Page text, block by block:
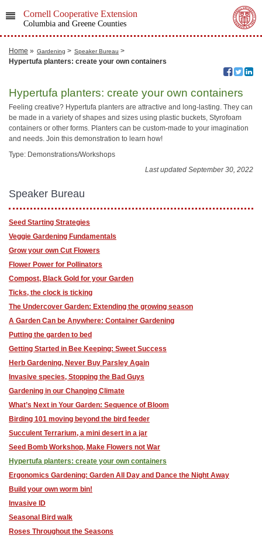
Cornell Cooperative Extension
Columbia and Greene Counties
Home » Gardening > Speaker Bureau >
Hypertufa planters: ​create your own containers
Hypertufa planters: ​create your own containers
Feeling creative? Hypertufa planters are attractive and long-lasting. They can
be made in a variety of shapes and sizes using plastic buckets, Styrofoam
containers or other forms. Planters can be custom-made to your imagination
and needs. Join this demonstration to learn how!
Type: Demonstrations/Workshops
Last updated September 30, 2022
Speaker Bureau
Seed Starting Strategies
Veggie Gardening Fundamentals
Grow your own Cut Flowers
Flower Power for Pollinators
Compost, Black Gold for your Garden
Ticks, the clock is ticking
The Undercover Garden: Extending the growing season
A Garden Can be Anywhere: Container Gardening
Putting the garden to bed
Getting Started in Bee Keeping: Sweet Success
Herb Gardening, Never Buy Parsley Again
Invasive species, Stopping the Bad Guys
Gardening in our Changing Climate
What’s Next in Your Garden: Sequence of Bloom
Birding 101 moving beyond the bird feeder
Succulent Terrarium, a mini desert in a jar
Seed Bomb Workshop, Make Flowers not War
Hypertufa planters: ​create your own containers
Ergonomics Gardening: Garden All Day and Dance the Night Away
Build your own worm bin!
Invasive ID
Seasonal Bird walk
Roses Throughout the Seasons